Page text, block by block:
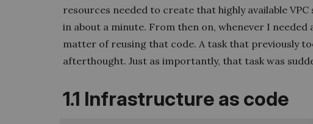
resources needed to create that highly available
in about a minute. From then on, whenever I needed
matter of reusing that code. A task that previously
afterthought. Just as importantly, that task was
1.1 Infrastructure as code